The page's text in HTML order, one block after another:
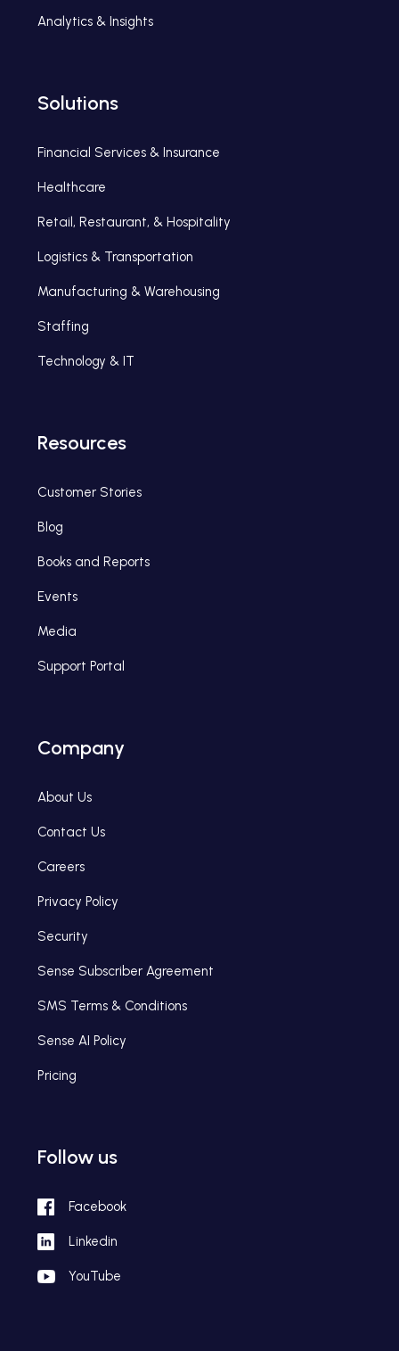
Analytics & Insights
Solutions
Financial Services & Insurance
Healthcare
Retail, Restaurant, & Hospitality
Logistics & Transportation
Manufacturing & Warehousing
Staffing
Technology & IT
Resources
Customer Stories
Blog
Books and Reports
Events
Media
Support Portal
Company
About Us
Contact Us
Careers
Privacy Policy
Security
Sense Subscriber Agreement
SMS Terms & Conditions
Sense AI Policy
Pricing
Follow us
Facebook
Linkedin
YouTube